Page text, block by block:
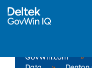
GovWin.com »